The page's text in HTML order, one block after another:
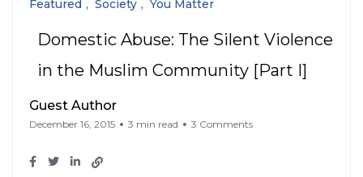
Featured
Society You Matter
Domestic Abuse: The Silent Violence
in the Muslim Community [Part I]
Guest Author
December 16, 2015 3 min read 3 Comments